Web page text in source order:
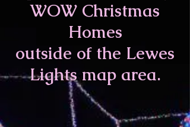
WOW Christmas
Homes
outside of the Lewes
Lights map area.